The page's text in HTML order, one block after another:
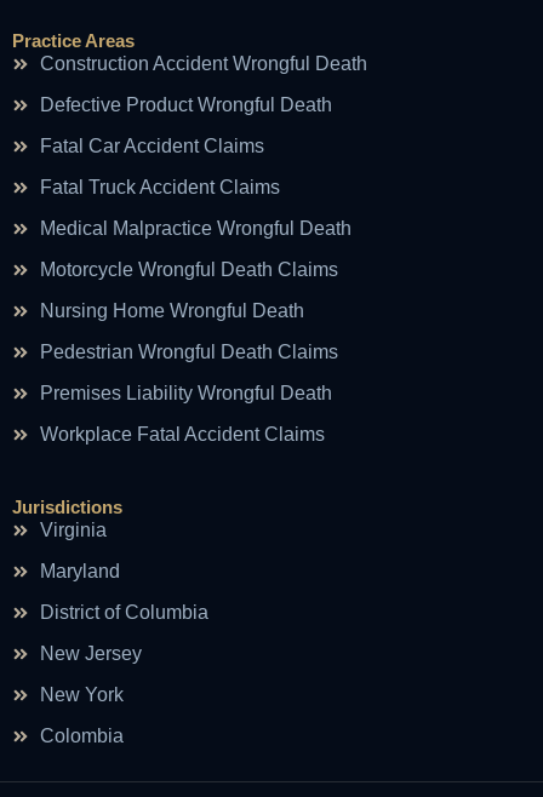
Practice Areas
Construction Accident Wrongful Death
Defective Product Wrongful Death
Fatal Car Accident Claims
Fatal Truck Accident Claims
Medical Malpractice Wrongful Death
Motorcycle Wrongful Death Claims
Nursing Home Wrongful Death
Pedestrian Wrongful Death Claims
Premises Liability Wrongful Death
Workplace Fatal Accident Claims
Jurisdictions
Virginia
Maryland
District of Columbia
New Jersey
New York
Colombia